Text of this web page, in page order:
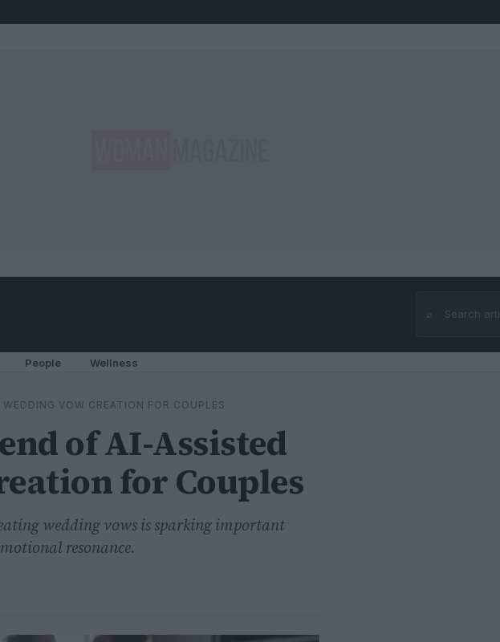
⌕
Search
People Wellness
VOW CREATION FOR COUPLES
of AI-Assisted
for Couples
wedding vows is sparking important
resonance.